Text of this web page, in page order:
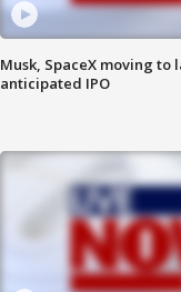
Musk, SpaceX moving to
anticipated IPO